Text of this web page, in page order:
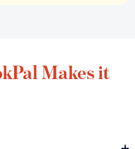
Makes it